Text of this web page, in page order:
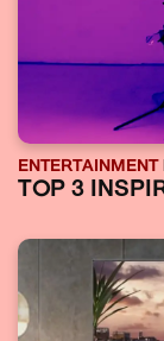
ENTERTAINMENT
TOP 3